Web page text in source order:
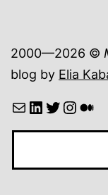
2000—2026 ©
blog by Elia
MailLinkedIn
Twitter